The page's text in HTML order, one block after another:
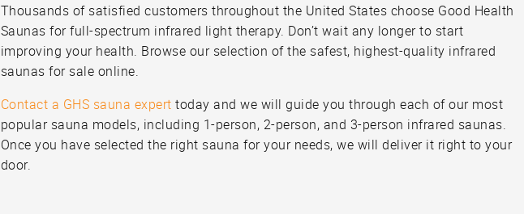
Thousands of satisfied customers throughout the United States choose Good Health
Saunas for full-spectrum infrared light therapy. Don’t wait any longer to start
improving your health. Browse our selection of the safest, highest-quality infrared
saunas for sale online.
Contact a GHS sauna expert today and we will guide you through each of our most
popular sauna models, including 1-person, 2-person, and 3-person infrared saunas.
Once you have selected the right sauna for your needs, we will deliver it right to your
door.